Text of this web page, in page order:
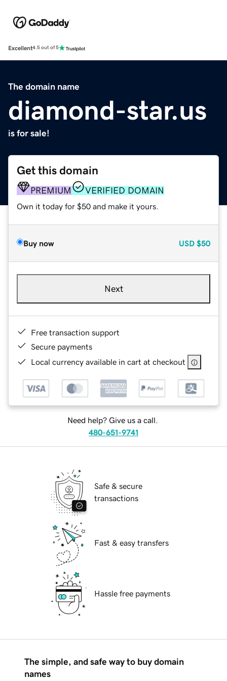
Excellent4.5 out of 5
The domain name
diamond-star.us
is for sale!
Get this domain
PREMIUM VERIFIED DOMAIN
Own it today for $50 and make it yours.
Buy now USD $50
Next
Free transaction support
Secure payments
Local currency available in cart at checkout
Need help? Give us a call.
480-651-9741
Safe & secure
transactions
Fast & easy transfers
Hassle free payments
The simple, and safe way to buy domain
names